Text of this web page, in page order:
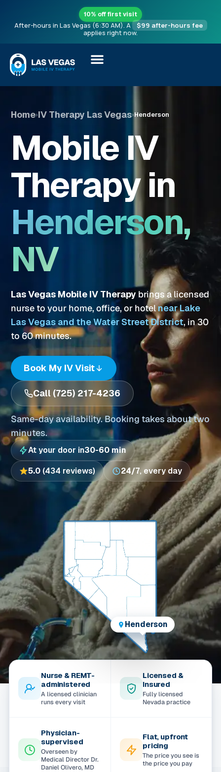
10% off first visit
After-hours in Las Vegas (6:30 AM). A
$99 after-hours fee
applies right now.
Home›IV Therapy Las Vegas›Henderson
Mobile IV
Therapy in
Henderson,
NV
Las Vegas Mobile IV Therapy brings a licensed
nurse to your home, office, or hotelnear Lake
Las Vegas and the Water Street District, in 30
to 60 minutes.
Book My IV Visit
Call (725) 217-4236
Same-day availability. Booking takes about two
minutes.
At your door in30-60 min
5.0 (434 reviews) 24/7, every day
Henderson
Nurse & REMT-
administered
A licensed clinician
runs every visit
Licensed &
Insured
Fully licensed
Nevada practice
Physician-
supervised
Overseen by
Medical Director Dr.
Daniel Olivero, MD
Flat, upfront
pricing
The price you see is
the price you pay